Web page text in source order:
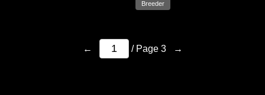
Breeder
← / Page 3 →